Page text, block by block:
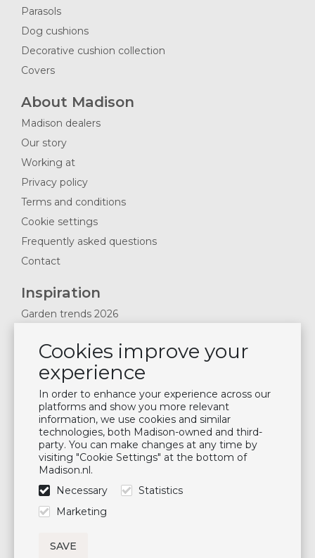
Cookies improve your
experience
In order to enhance your experience across our
platforms and show you more relevant
information, we use cookies and similar
technologies, both Madison-owned and third-
party. You can make changes at any time by
visiting "Cookie Settings" at the bottom of
Madison.nl.
Necessary
Statistics
Marketing
Parasols
Dog cushions
Decorative cushion collection
Covers
About Madison
Madison dealers
Our story
Working at
Privacy policy
Terms and conditions
Cookie settings
Frequently asked questions
Contact
Inspiration
Garden trends 2026
News & Blogs
Plan showroom visit
Cushion maintenance
Newsletter
Subscribe to our mailing list
Follow us